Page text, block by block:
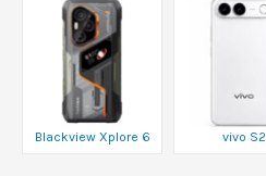
Blackview Xplore 6 vivo S2